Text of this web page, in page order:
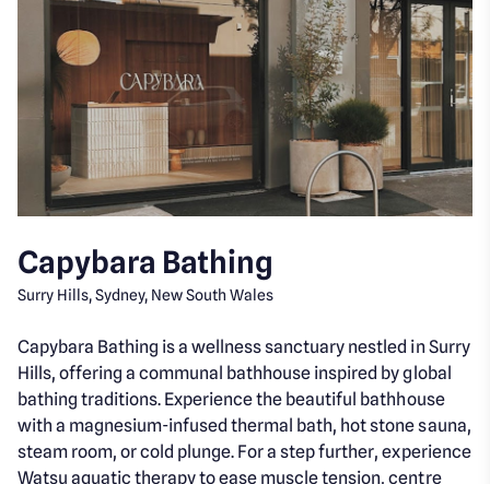
Capybara Bathing
Surry Hills, Sydney, New South Wales
Capybara Bathing is a wellness sanctuary nestled in Surry
Hills, offering a communal bathhouse inspired by global
bathing traditions. Experience the beautiful bathhouse
with a magnesium-infused thermal bath, hot stone sauna,
steam room, or cold plunge. For a step further, experience
Watsu aquatic therapy to ease muscle tension, centre